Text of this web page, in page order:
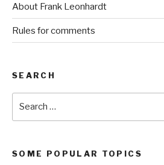
About Frank Leonhardt
Rules for comments
SEARCH
SOME POPULAR TOPICS